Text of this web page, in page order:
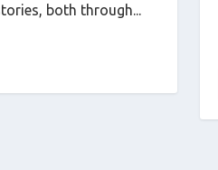
both through...